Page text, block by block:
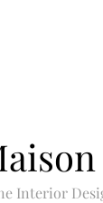
Interior